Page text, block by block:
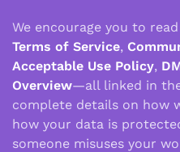
We encourage you to
Terms of Service,
Acceptable Use Policy,
Overview—all linked in
complete details on how
how your data is
someone misuses your